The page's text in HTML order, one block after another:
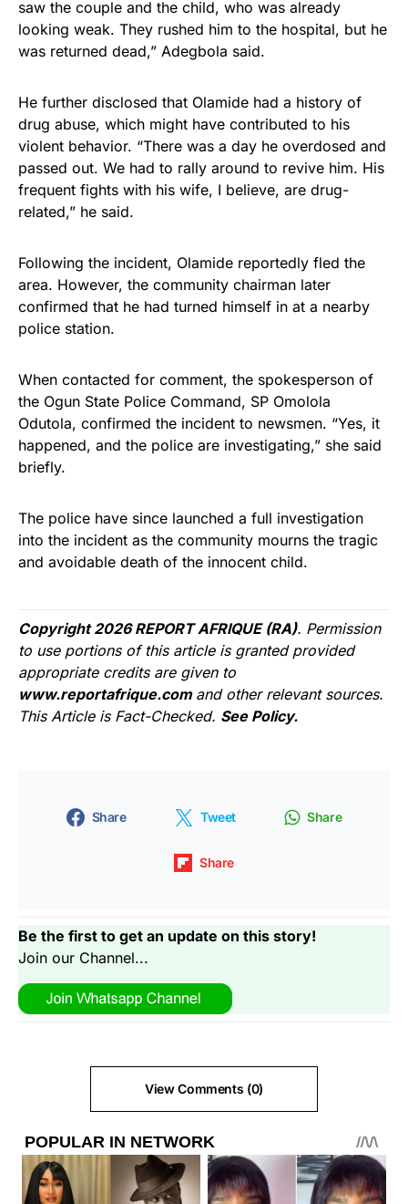
saw the couple and the child, who was already
looking weak. They rushed him to the hospital, but he
was returned dead,” Adegbola said.
He further disclosed that Olamide had a history of
drug abuse, which might have contributed to his
violent behavior. “There was a day he overdosed and
passed out. We had to rally around to revive him. His
frequent fights with his wife, I believe, are drug-
related,” he said.
Following the incident, Olamide reportedly fled the
area. However, the community chairman later
confirmed that he had turned himself in at a nearby
police station.
When contacted for comment, the spokesperson of
the Ogun State Police Command, SP Omolola
Odutola, confirmed the incident to newsmen. “Yes, it
happened, and the police are investigating,” she said
briefly.
The police have since launched a full investigation
into the incident as the community mourns the tragic
and avoidable death of the innocent child.
Copyright 2026 REPORT AFRIQUE (RA). Permission
to use portions of this article is granted provided
appropriate credits are given to
www.reportafrique.com and other relevant sources.
This Article is Fact-Checked. See Policy.
Share Tweet Share
Share
Be the first to get an update on this story!
Join our Channel...
View Comments (0)